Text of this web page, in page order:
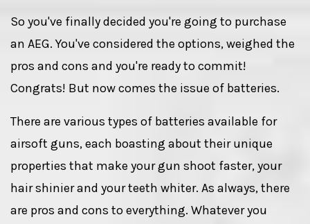
So you've finally decided you're going to purchase
an AEG. You've considered the options, weighed the
pros and cons and you're ready to commit!
Congrats! But now comes the issue of batteries.
There are various types of batteries available for
airsoft guns, each boasting about their unique
properties that make your gun shoot faster, your
hair shinier and your teeth whiter. As always, there
are pros and cons to everything. Whatever you